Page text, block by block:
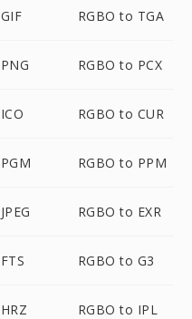
RGBO to TGA
RGBO to PCX
RGBO to CUR
RGBO to PPM
RGBO to EXR
RGBO to G3
RGBO to IPL